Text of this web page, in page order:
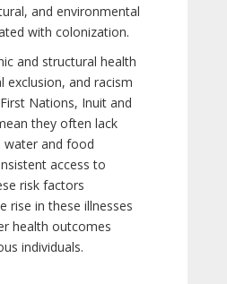
and environmental
with colonization.
and structural health
exclusion, and racism
Nations, Inuit and
they often lack
water and food
access to
risk factors
rise in these illnesses
health outcomes
individuals.